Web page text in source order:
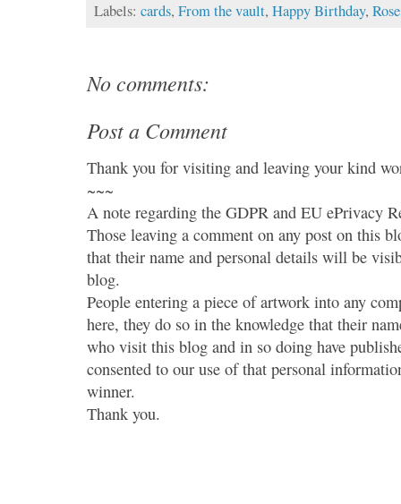
Labels:cards,From the vault,Happy Birthday,Rose
No comments:
Post a Comment
Thank you for visiting and leaving your kind
~~~
A note regarding the GDPR and EU ePrivacy
Those leaving a comment on any post on this
that their name and personal details will be
blog.
People entering a piece of artwork into any
here, they do so in the knowledge that their
who visit this blog and in so doing have
consented to our use of that personal
winner.
Thank you.